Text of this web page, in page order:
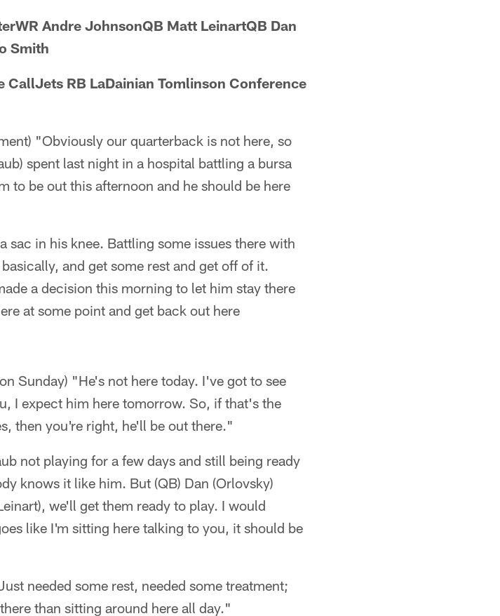
Andre JohnsonQB Matt LeinartQB Dan
Smith
CallJets RB LaDainian Tomlinson Conference
"Obviously our quarterback is not here, so
spent last night in a hospital battling a bursa
to be out this afternoon and he should be here
sac in his knee. Battling some issues there with
and get some rest and get off of it.
a decision this morning to let him stay there
at some point and get back out here
Sunday) "He's not here today. I've got to see
I expect him here tomorrow. So, if that's the
then you're right, he'll be out there."
not playing for a few days and still being ready
knows it like him. But (QB) Dan (Orlovsky)
we'll get them ready to play. I would
like I'm sitting here talking to you, it should be
needed some rest, needed some treatment;
than sitting around here all day."